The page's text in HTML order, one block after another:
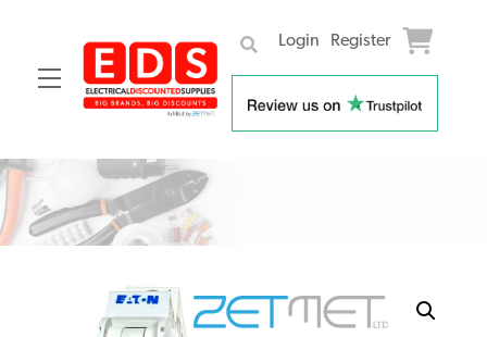
Menu
Login Register
Skip
content